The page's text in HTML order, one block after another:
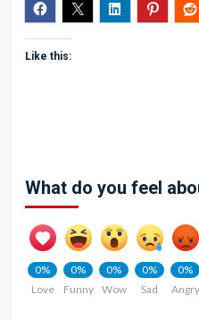
Like this:
What do you feel
0%
Love
0%
Funny
0%
Wow
0%
Sad
0%
Angry